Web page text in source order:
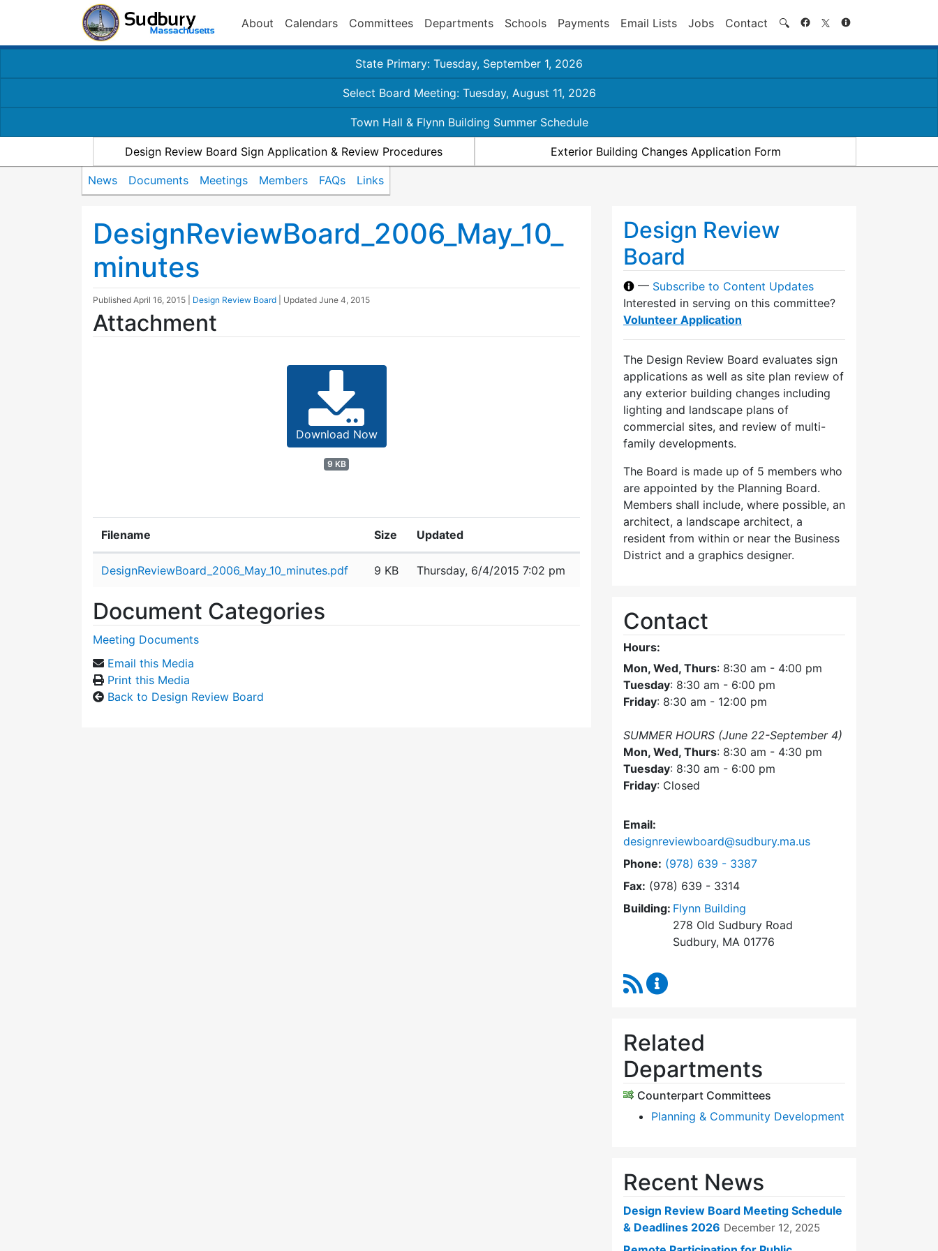
About Calendars Committees Departments Schools Payments Email Lists Jobs Contact 🔍 Search
State Primary: Tuesday, September 1, 2026
Select Board Meeting: Tuesday, August 11, 2026
Town Hall & Flynn Building Summer Schedule
Design Review Board Sign Application & Review Procedures Exterior Building Changes Application Form
News Documents Meetings Members FAQs Links
DesignReviewBoard_2006_May_10_
minutes
Published April 16, 2015 Design Review Board | Updated June 4, 2015
Attachment
Download Now
9 KB
Filename Size Updated
DesignReviewBoard_2006_May_10_minutes.pdf 9 KB Thursday, 6/4/2015 7:02 pm
Document Categories
Meeting Documents
Email this Media
Print this Media
Back to Design Review Board
Design Review
Board
— Subscribe to Content Updates
Interested in serving on this committee?
Volunteer Application
The Design Review Board evaluates sign
applications as well as site plan review of
any exterior building changes including
lighting and landscape plans of
commercial sites, and review of multi-
family developments.
The Board is made up of 5 members who
are appointed by the Planning Board.
Members shall include, where possible, an
architect, a landscape architect, a
resident from within or near the Business
District and a graphics designer.
Contact
Hours:
Mon, Wed, Thurs: 8:30 am - 4:00 pm
Tuesday: 8:30 am - 6:00 pm
Friday: 8:30 am - 12:00 pm
SUMMER HOURS (June 22-September 4)
Mon, Wed, Thurs: 8:30 am - 4:30 pm
Tuesday: 8:30 am - 6:00 pm
Friday: Closed
Email:
designreviewboard@sudbury.ma.us
Phone: Dial Design Review Board at
(978) 639 - 3387
Fax: (978) 639 - 3314
Building: Flynn Building
278 Old Sudbury Road
Sudbury, MA 01776
RSS Feed
Related
Departments
Counterpart Committees
Planning & Community Development
Recent News
Design Review Board Meeting Schedule
& Deadlines 2026 December 12, 2025